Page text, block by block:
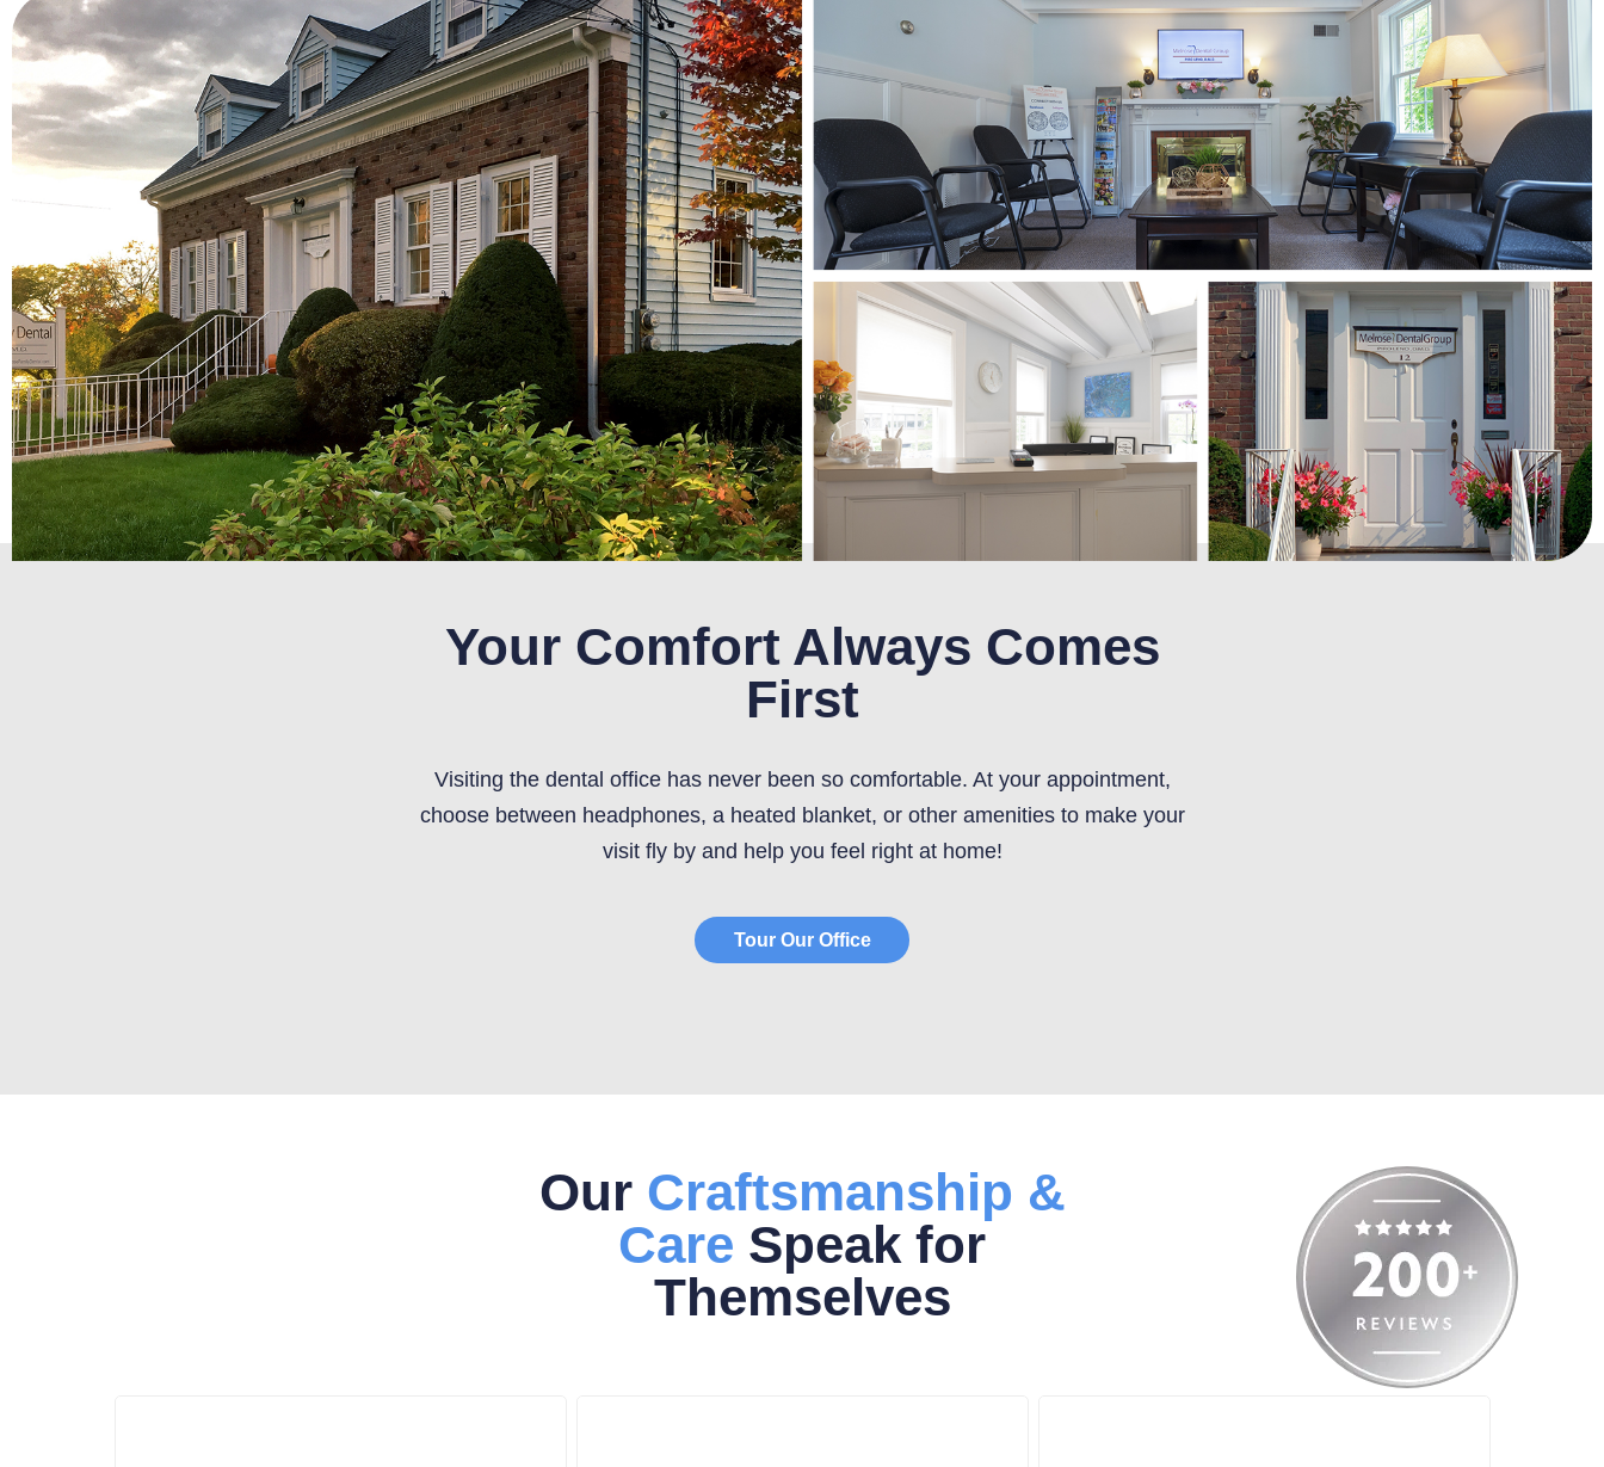
Your Comfort Always Comes
First
Visiting the dental office has never been so comfortable. At your appointment,
choose between headphones, a heated blanket, or other amenities to make your
visit fly by and help you feel right at home!
Tour Our Office
Our Craftsmanship &
Care Speak for
Themselves